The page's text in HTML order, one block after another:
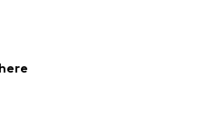
Jumpsuits & playsuits